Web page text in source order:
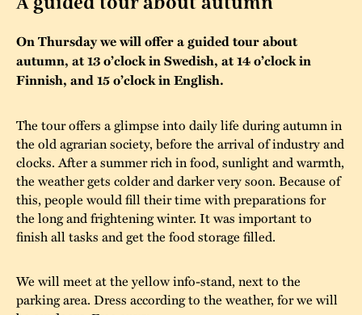
Our environmental
strategies
Safety
Contact us
“Kalas på
Stundars”– the big
parties held at
1970’s
Jarl Hemmer
Our built heritage
The Nordic Red
Ochre Paint
The museum
Collections
Museum pedagogy
On Thursday we will offer a guided tour about
autumn, at 13 o’clock in Swedish, at 14 o’clock in
Finnish, and 15 o’clock in English.
The tour offers a glimpse into daily life during autumn in
the old agrarian society, before the arrival of industry and
clocks. After a summer rich in food, sunlight and warmth,
the weather gets colder and darker very soon. Because of
this, people would fill their time with preparations for
the long and frightening winter. It was important to
finish all tasks and get the food storage filled.
We will meet at the yellow info-stand, next to the
parking area. Dress according to the weather, for we will